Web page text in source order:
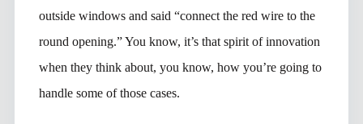
outside windows and said “connect the red wire to the
round opening.” You know, it’s that spirit of innovation
when they think about, you know, how you’re going to
handle some of those cases.